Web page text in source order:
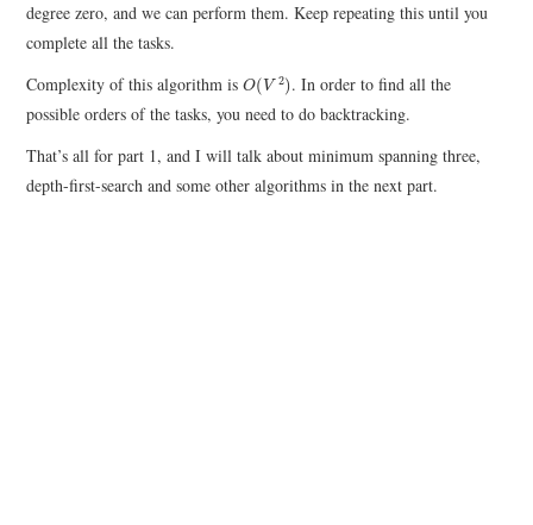
degree zero, and we can perform them. Keep repeating this until you
complete all the tasks.
Complexity of this algorithm isO(V 2)
O(V2) . In order to find all the
possible orders of the tasks, you need to do backtracking.
That’s all for part 1, and I will talk about minimum spanning three,
depth-first-search and some other algorithms in the next part.